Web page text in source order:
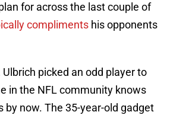
for across the last couple of
compliments his opponents
Ulbrich picked an odd player to
in the NFL community knows
by now. The 35-year-old gadget